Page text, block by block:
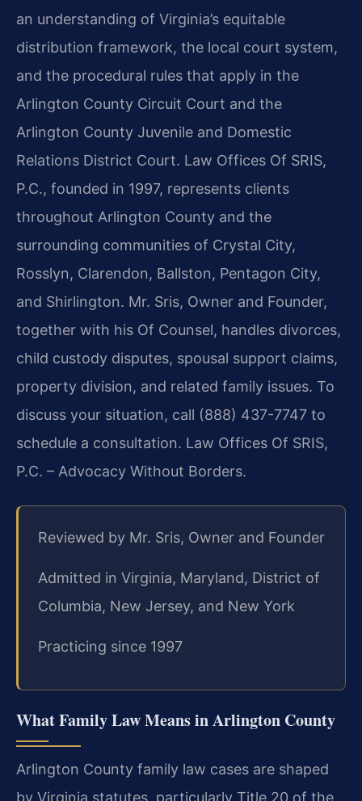
an understanding of Virginia’s equitable
distribution framework, the local court system,
and the procedural rules that apply in the
Arlington County Circuit Court and the
Arlington County Juvenile and Domestic
Relations District Court. Law Offices Of SRIS,
P.C., founded in 1997, represents clients
throughout Arlington County and the
surrounding communities of Crystal City,
Rosslyn, Clarendon, Ballston, Pentagon City,
and Shirlington. Mr. Sris, Owner and Founder,
together with his Of Counsel, handles divorces,
child custody disputes, spousal support claims,
property division, and related family issues. To
discuss your situation, call (888) 437-7747 to
schedule a consultation. Law Offices Of SRIS,
P.C. – Advocacy Without Borders.
Reviewed by Mr. Sris, Owner and Founder
Admitted in Virginia, Maryland, District of
Columbia, New Jersey, and New York
Practicing since 1997
What Family Law Means in Arlington County
Arlington County family law cases are shaped
by Virginia statutes, particularly Title 20 of the